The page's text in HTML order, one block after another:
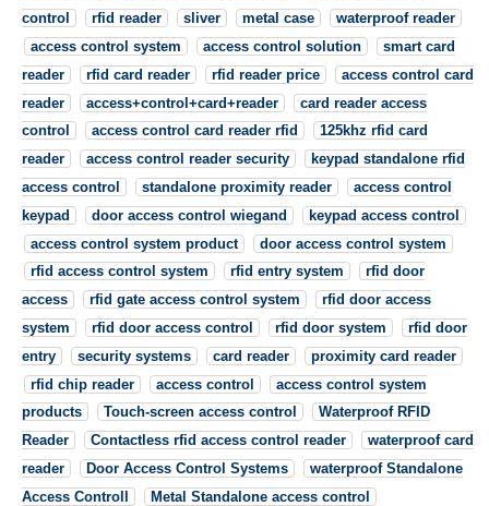
control
rfid reader sliver metal case
waterproof reader
access control system
access control solution
smart card
reader
rfid card reader rfid reader price
access control card
reader
access+control+card+reader
card reader access
control
access control card reader rfid
125khz rfid card
reader
access control reader security
keypad standalone rfid
access control
standalone proximity reader
access control
keypad
door access control wiegand
keypad access control
access control system product
door access control system
rfid access control system
rfid entry system
rfid door
access
rfid gate access control system
rfid door access
system
rfid door access control rfid door system
rfid door
entry
security systems card reader
proximity card reader
rfid chip reader
access control
access control system
products
Touch-screen access control
Waterproof RFID
Reader
Contactless rfid access control reader
waterproof card
reader
Door Access Control Systems
waterproof Standalone
Access Controll
Metal Standalone access control